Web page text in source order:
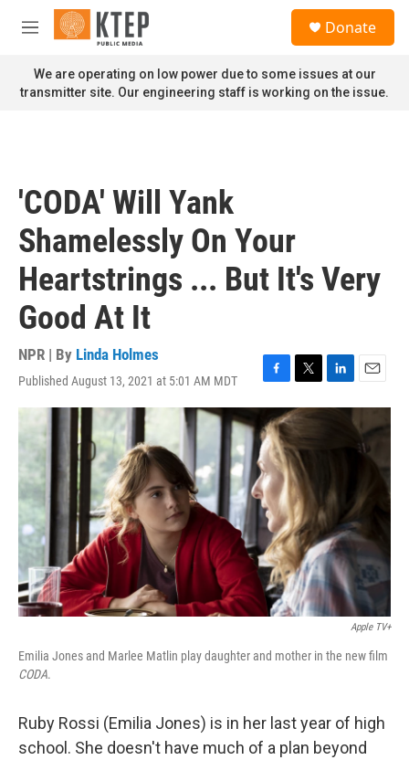
Skip to main content
M
n
u
Donate
We are operating on low power due to some issues at our
transmitter site. Our engineering staff is working on the issue.
'CODA' Will Yank
Shamelessly On Your
Heartstrings ... But It's Very
Good At It
NPR | By Linda Holmes
Published August 13, 2021 at 5:01 AM MDT
F
a
c
e
b
o
o
k
T
w
i
t
t
e
r
L
i
I
n
E
m
i
l
Apple TV+
Emilia Jones and Marlee Matlin play daughter and mother in the new film
CODA.
Ruby Rossi (Emilia Jones) is in her last year of high
school. She doesn't have much of a plan beyond